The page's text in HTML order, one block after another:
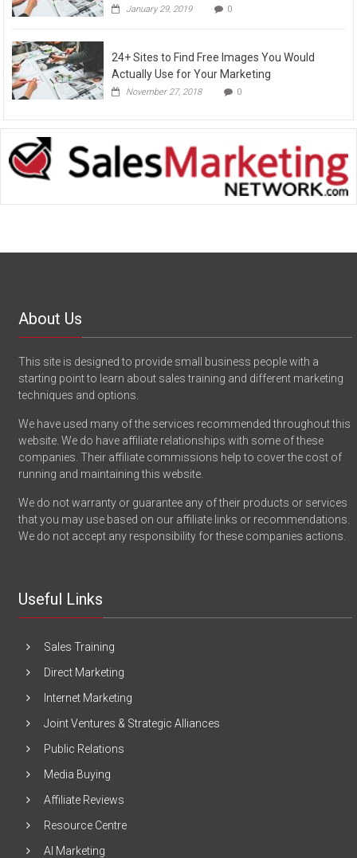
January 29, 2019 0
24+ Sites to Find Free Images You Would
Actually Use for Your Marketing
November 27, 2018 0
About Us
This site is designed to provide small business people with a
starting point to learn about sales training and different marketing
techniques and options.
We have used many of the services recommended throughout this
website. We do have affiliate relationships with some of these
companies. Their affiliate commissions help to cover the cost of
running and maintaining this website.
We do not warranty or guarantee any of their products or services
that you may use based on our affiliate links or recommendations.
We do not accept any responsibility for these companies actions.
Useful Links
Sales Training
Direct Marketing
Internet Marketing
Joint Ventures & Strategic Alliances
Public Relations
Media Buying
Affiliate Reviews
Resource Centre
AI Marketing